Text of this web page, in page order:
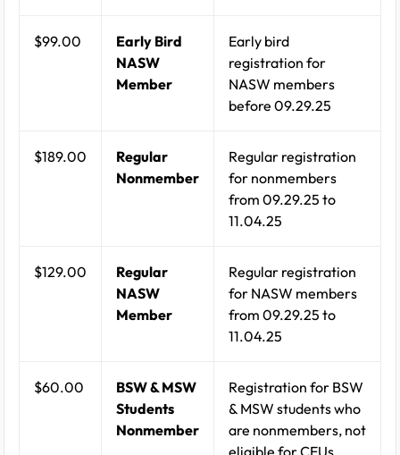
$99.00
Early Bird
NASW
Member
Early bird
registration for
NASW members
before 09.29.25
$189.00
Regular
Nonmember
Regular registration
for nonmembers
from 09.29.25 to
11.04.25
$129.00
Regular
NASW
Member
Regular registration
for NASW members
from 09.29.25 to
11.04.25
$60.00
BSW & MSW
Students
Nonmember
Registration for BSW
& MSW students who
are nonmembers, not
eligible for CEUs